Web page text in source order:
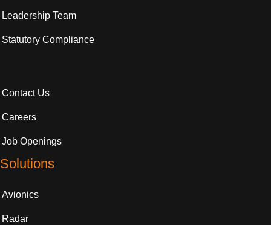
Leadership Team
Statutory Compliance
Contact Us
Careers
Job Openings
Solutions
Avionics
Radar